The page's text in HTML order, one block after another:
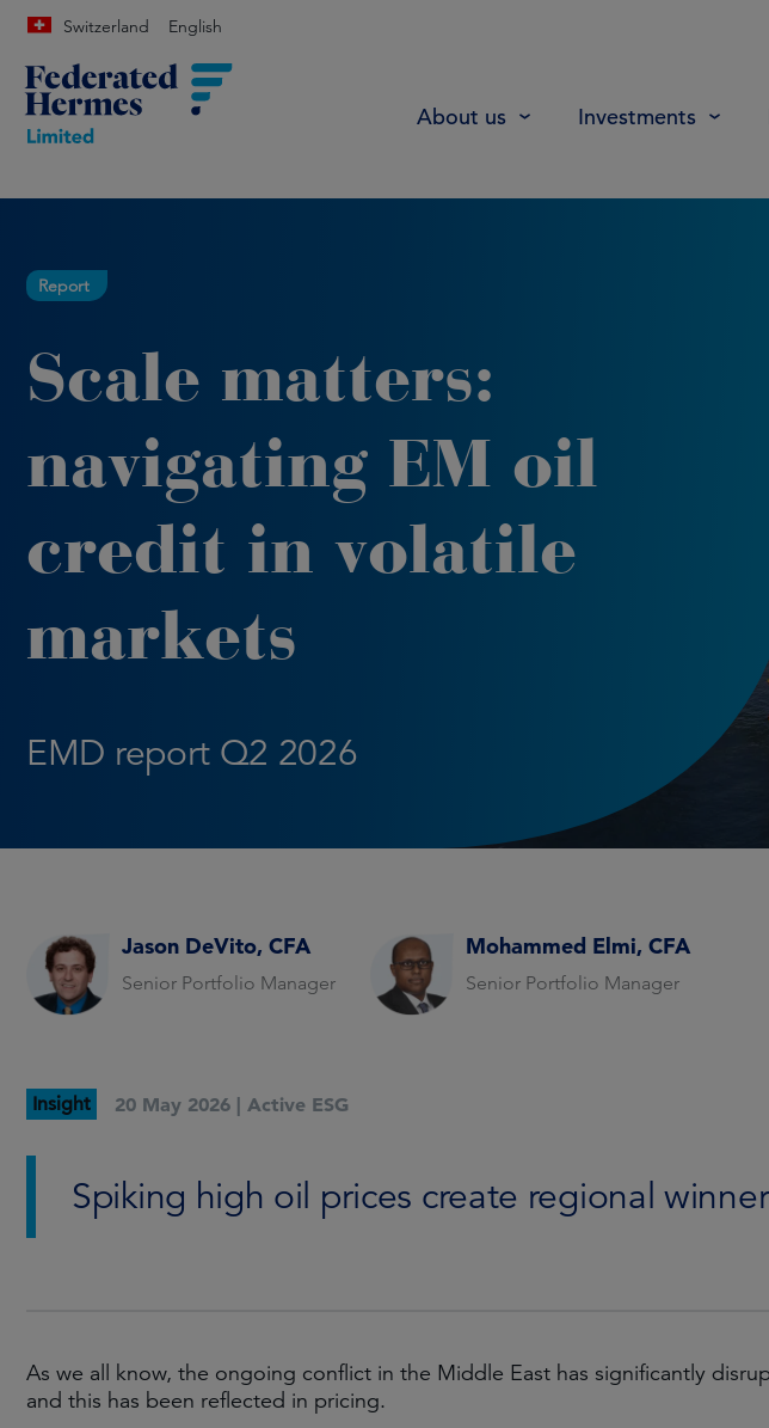
Switzerland English
About us Investments
Report
Scale matters:
navigating EM oil
credit in volatile
markets
EMD report Q2 2026
Jason DeVito, CFA
Senior Portfolio Manager
Mohammed Elmi, CFA
Senior Portfolio Manager
Insight 20 May 2026 | Active ESG
Spiking high oil prices create regional
As we all know, the ongoing conflict in the Middle East has significantly
and this has been reflected in pricing.